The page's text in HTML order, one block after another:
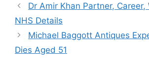
Dr Amir Khan Partner, Career,
NHS Details
Michael Baggott Antiques
Dies Aged 51